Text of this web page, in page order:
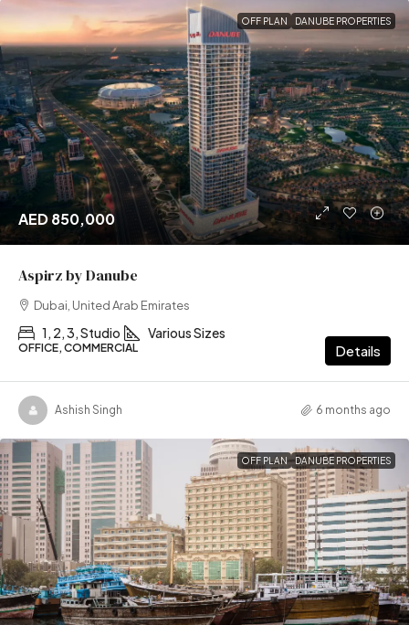
OFF PLAN DANUBE PROPERTIES
AED 850,000
Aspirz by Danube
Dubai, United Arab Emirates
1, 2, 3, Studio Various Sizes
OFFICE, COMMERCIAL Details
Ashish Singh 6 months ago
OFF PLAN DANUBE PROPERTIES